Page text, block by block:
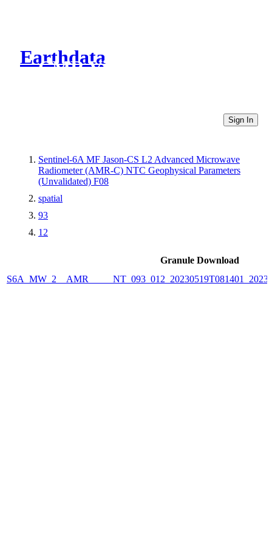
Earthdata
CMR Virtual Directories
Sign In
Sentinel-6A MF Jason-CS L2 Advanced Microwave
Radiometer (AMR-C) NTC Geophysical Parameters
(Unvalidated) F08
spatial
93
12
Granule Download